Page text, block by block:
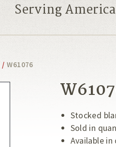
Serving
/ W61076
Stocked
Sold in
Available in